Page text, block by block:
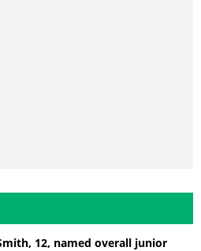
12, named overall junior